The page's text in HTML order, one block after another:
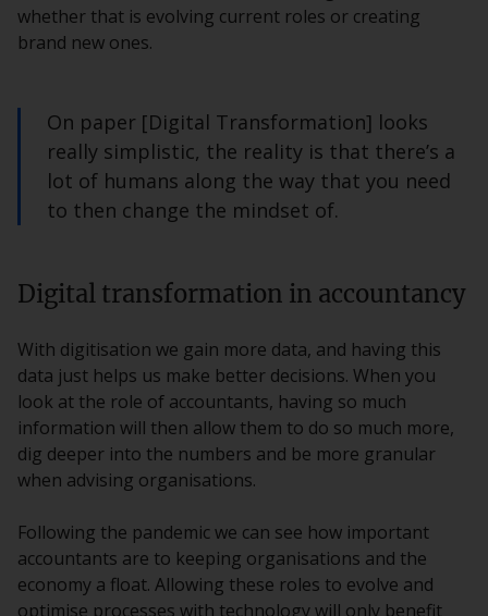
whether that is evolving current roles or creating
brand new ones.
On paper [Digital Transformation] looks
really simplistic, the reality is that there’s a
lot of humans along the way that you need
to then change the mindset of.
Digital transformation in accountancy
With digitisation we gain more data, and having this
data just helps us make better decisions. When you
look at the role of accountants, having so much
information will then allow them to do so much more,
dig deeper into the numbers and be more granular
when advising organisations.
Following the pandemic we can see how important
accountants are to keeping organisations and the
economy a float. Allowing these roles to evolve and
optimise processes with technology will only benefit